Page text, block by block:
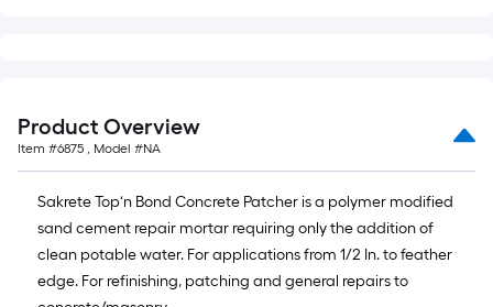
Product Overview
Item #6875 , Model #NA
Sakrete Top‘n Bond Concrete Patcher is a polymer modified
sand cement repair mortar requiring only the addition of
clean potable water. For applications from 1/2 In. to feather
edge. For refinishing, patching and general repairs to